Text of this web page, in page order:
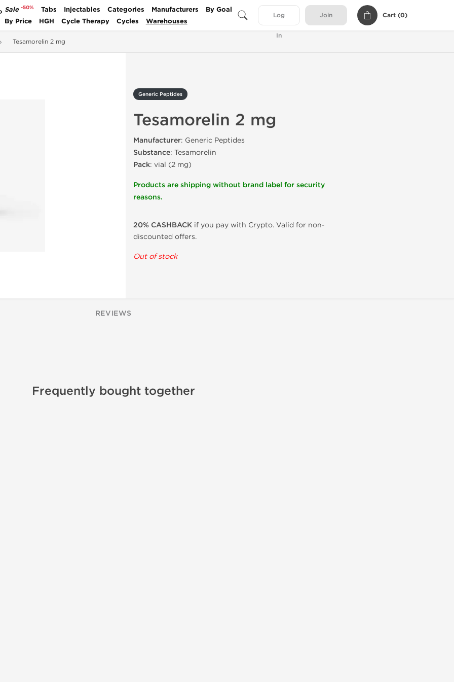
Sale -50% Tabs Injectables Categories Manufacturers
By Goal
By Price
HGH Cycle Therapy Cycles Warehouses
Log
In
Join Cart (0)
Tesamorelin 2 mg
Generic Peptides
Tesamorelin 2 mg
Manufacturer: Generic Peptides
Substance: Tesamorelin
Pack: vial (2 mg)
Products are shipping without brand label for security
reasons.
20% CASHBACK if you pay with Crypto. Valid for non-
discounted offers.
Out of stock
REVIEWS
Frequently bought together